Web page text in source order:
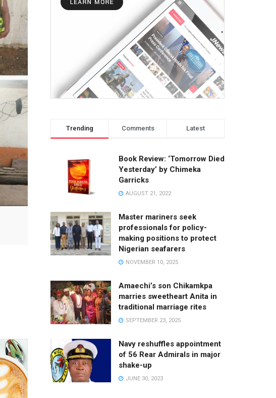
Trending Comments Latest
Book Review: ‘Tomorrow Died
Yesterday’ by Chimeka
Garricks
AUGUST 21, 2022
Master mariners seek
professionals for policy-
making positions to protect
Nigerian seafarers
NOVEMBER 10, 2025
Amaechi’s son Chikamkpa
marries sweetheart Anita in
traditional marriage rites
SEPTEMBER 23, 2025
Navy reshuffles appointment
of 56 Rear Admirals in major
shake-up
JUNE 30, 2023